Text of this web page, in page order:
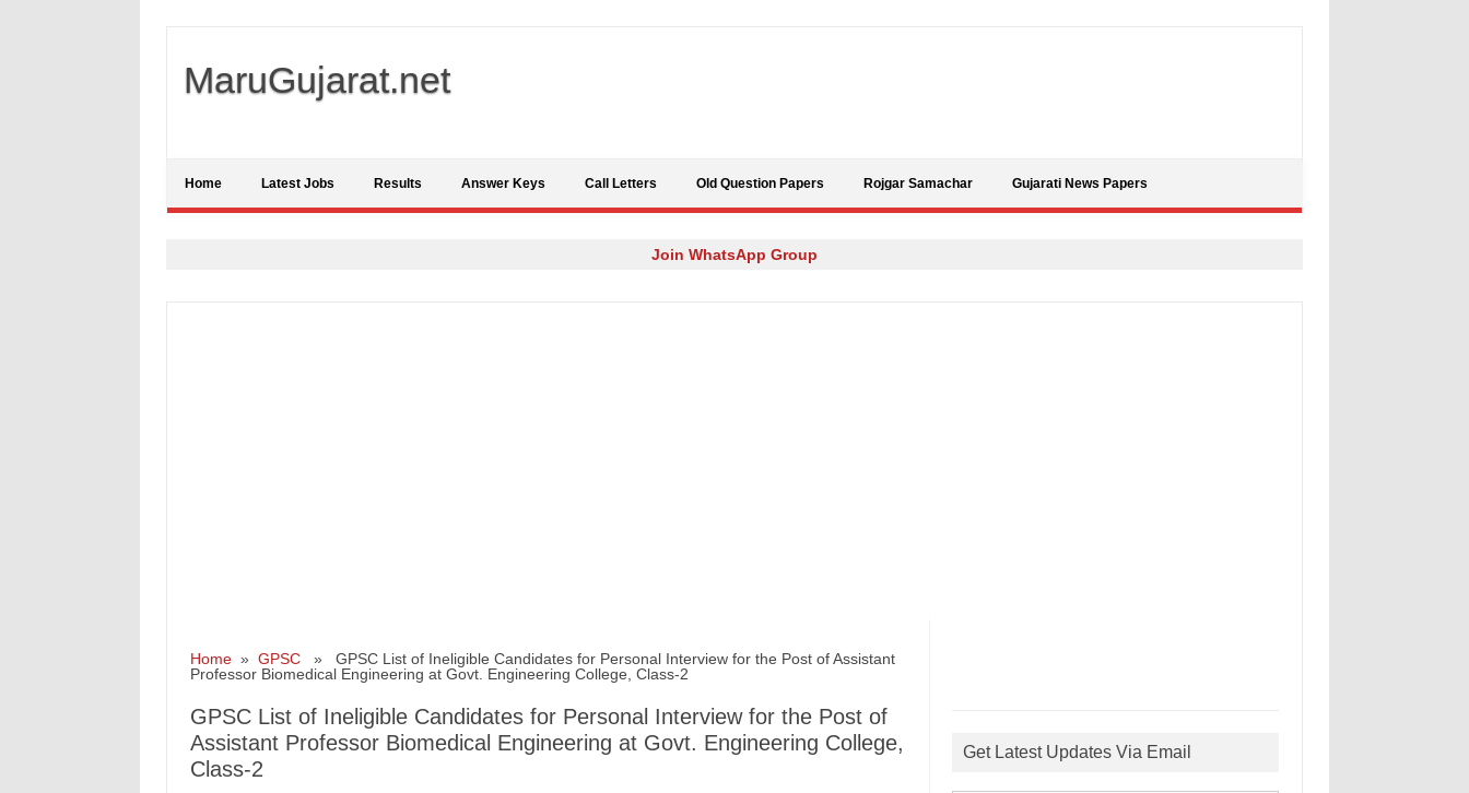
MaruGujarat.net
Home Latest Jobs Results Answer Keys Call Letters Old Question Papers Rojgar Samachar Gujarati News Papers
Join WhatsApp Group
Home» GPSC» GPSC List of Ineligible Candidates for Personal Interview for the Post of Assistant
Professor Biomedical Engineering at Govt. Engineering College, Class-2
GPSC List of Ineligible Candidates for Personal Interview for the Post of
Assistant Professor Biomedical Engineering at Govt. Engineering College,
Class-2
Get Latest Updates Via Email